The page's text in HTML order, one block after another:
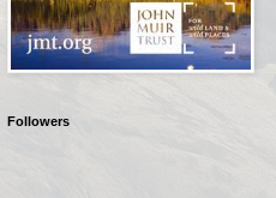
Followers